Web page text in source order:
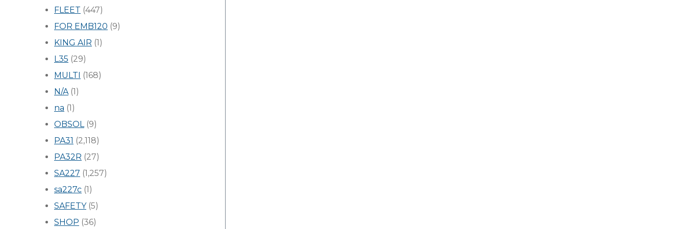
FLEET (447)
FOR EMB120 (9)
KING AIR (1)
L35 (29)
MULTI (168)
N/A(1)
na (1)
OBSOL(9)
PA31 (2,118)
PA32R (27)
SA227 (1,257)
sa227c (1)
SAFETY(5)
SHOP (36)